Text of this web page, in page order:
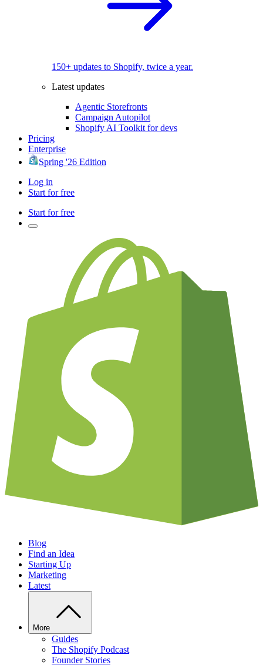
150+ updates to Shopify, twice a year.
Latest updates
Agentic Storefronts
Campaign Autopilot
Shopify AI Toolkit for devs
Pricing
Enterprise
Spring '26 Edition
Log in
Start for free
Start for free
Blog
Find an Idea
Starting Up
Marketing
Latest
More
Guides
The Shopify Podcast
Founder Stories